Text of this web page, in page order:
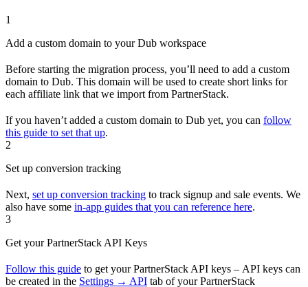
1
Add a custom domain to your Dub workspace
Before starting the migration process, you’ll need to add a custom
domain to Dub. This domain will be used to create short links for
each affiliate link that we import from PartnerStack.
If you haven’t added a custom domain to Dub yet, you can follow
this guide to set that up.
2
Set up conversion tracking
Next, set up conversion tracking to track signup and sale events. We
also have some in-app guides that you can reference here.
3
Get your PartnerStack API Keys
Follow this guide to get your PartnerStack API keys – API keys can
be created in the Settings → API tab of your PartnerStack